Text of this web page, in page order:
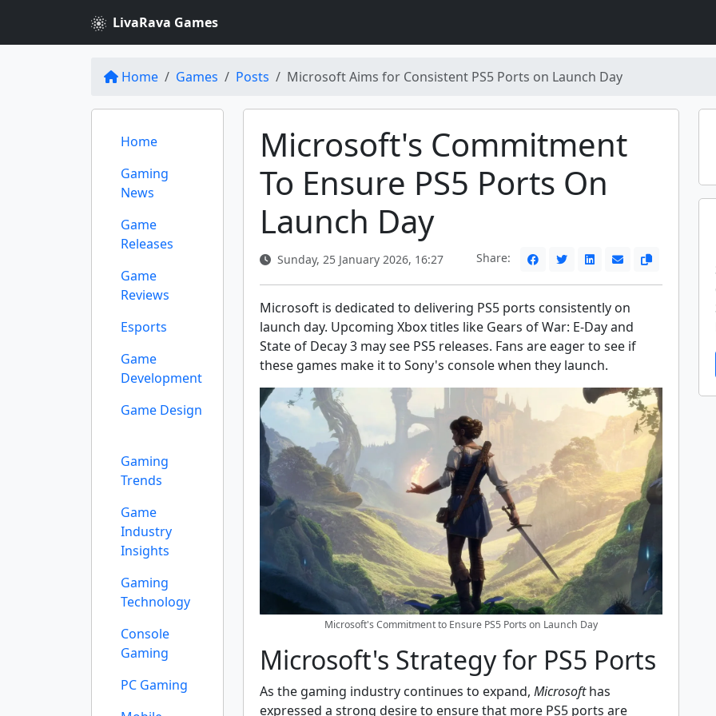
LivaRava Games
Home Games Posts Microsoft Aims for Consistent PS5 Ports on Launch Day
Home
Gaming
News
Game
Releases
Game
Reviews
Esports
Game
Development
Game Design
Gaming
Trends
Game
Industry
Insights
Gaming
Technology
Console
Gaming
PC Gaming
Microsoft's Commitment
To Ensure PS5 Ports On
Launch Day
Sunday, 25 January 2026, 16:27 Share:
Microsoft is dedicated to delivering PS5 ports consistently on
launch day. Upcoming Xbox titles like Gears of War: E-Day and
State of Decay 3 may see PS5 releases. Fans are eager to see if
these games make it to Sony's console when they launch.
Microsoft's Commitment to Ensure PS5 Ports on Launch Day
Microsoft's Strategy for PS5 Ports
As the gaming industry continues to expand, Microsofthas
expressed a strong desire to ensure that more PS5 ports are